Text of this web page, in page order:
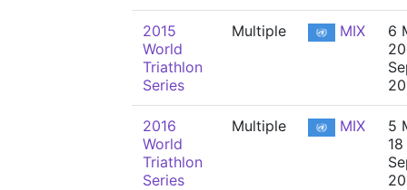
2015
World
Triathlon
Series
Multiple MIX
6
20
2016
World
Triathlon
Series
Multiple MIX
5
18